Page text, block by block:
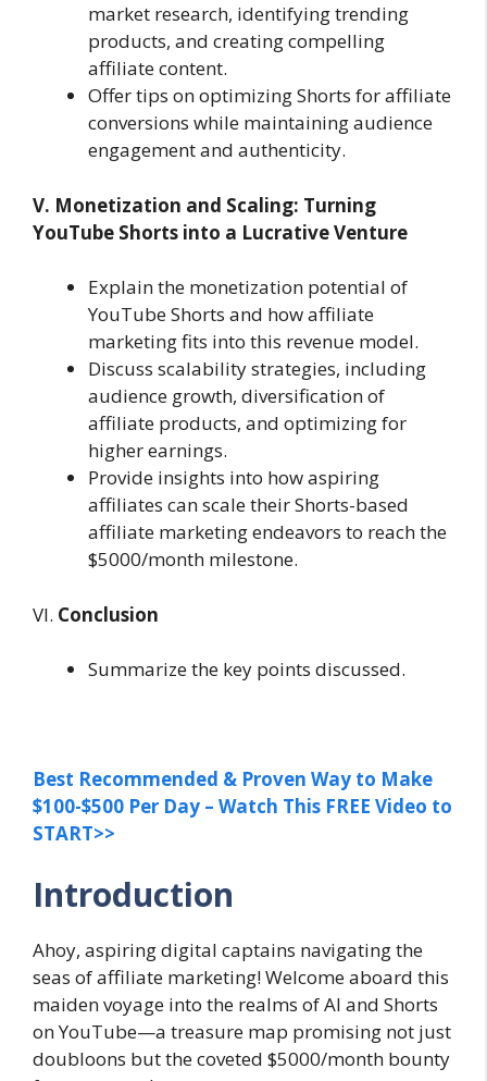
market research, identifying trending
products, and creating compelling
affiliate content.
Offer tips on optimizing Shorts for affiliate
conversions while maintaining audience
engagement and authenticity.
V. Monetization and Scaling: Turning
YouTube Shorts into a Lucrative Venture
Explain the monetization potential of
YouTube Shorts and how affiliate
marketing fits into this revenue model.
Discuss scalability strategies, including
audience growth, diversification of
affiliate products, and optimizing for
higher earnings.
Provide insights into how aspiring
affiliates can scale their Shorts-based
affiliate marketing endeavors to reach the
$5000/month milestone.
VI. Conclusion
Summarize the key points discussed.
Best Recommended & Proven Way to Make
$100-$500 Per Day – Watch This FREE Video to
START>>
Introduction
Ahoy, aspiring digital captains navigating the
seas of affiliate marketing! Welcome aboard this
maiden voyage into the realms of AI and Shorts
on YouTube—a treasure map promising not just
doubloons but the coveted $5000/month bounty